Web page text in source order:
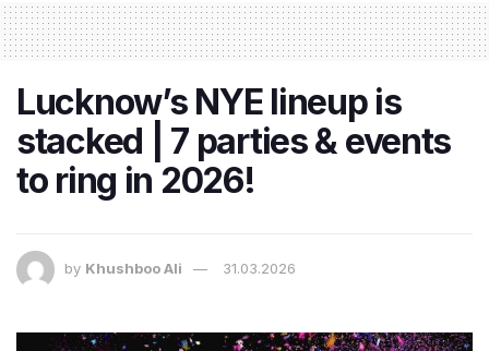
Lucknow’s NYE lineup is
stacked | 7 parties & events
to ring in 2026!
by Khushboo Ali 31.03.2026